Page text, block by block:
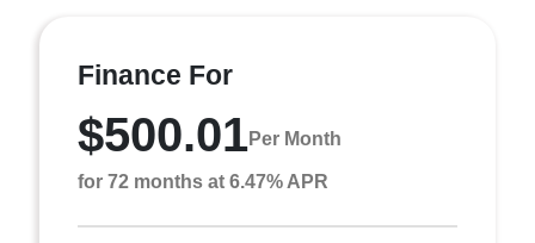
Finance For
$500.01Per Month
for 72 months at 6.47% APR